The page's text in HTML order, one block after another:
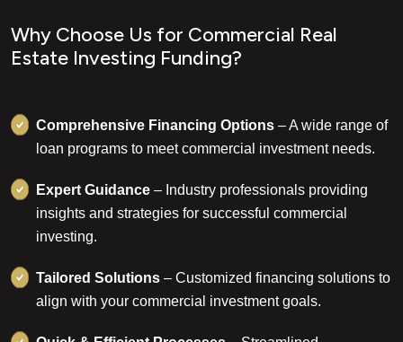
Why Choose Us for Commercial Real
Estate Investing Funding?
Comprehensive Financing Options – A wide range of
loan programs to meet commercial investment needs.
Expert Guidance – Industry professionals providing
insights and strategies for successful commercial
investing.
Tailored Solutions – Customized financing solutions to
align with your commercial investment goals.